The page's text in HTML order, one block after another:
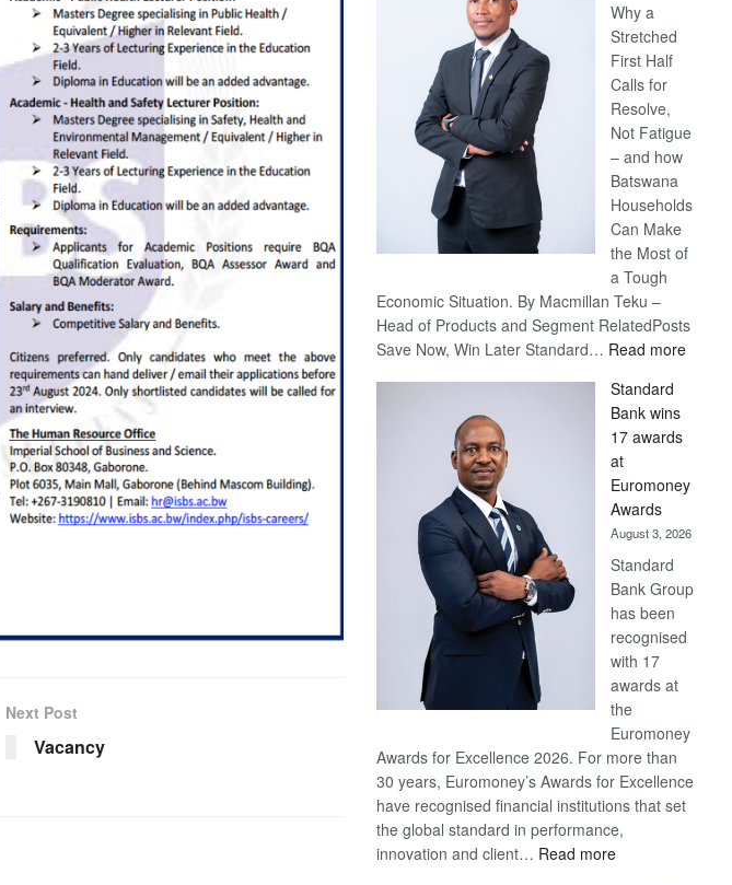
Next Post
Vacancy
Why a
Stretched
First Half
Calls for
Resolve,
Not Fatigue
– and how
Batswana
Households
Can Make
the Most of
a Tough
Economic Situation. By Macmillan Teku –
Head of Products and Segment RelatedPosts
Save Now, Win Later Standard… Read more:
Standard
Bank wins
17 awards
at
Euromoney
Awards
August 3, 2026
Standard
Bank Group
has been
recognised
with 17
awards at
the
Euromoney
Awards for Excellence 2026. For more than
30 years, Euromoney’s Awards for Excellence
have recognised financial institutions that set
the global standard in performance,
innovation and client… Read more: